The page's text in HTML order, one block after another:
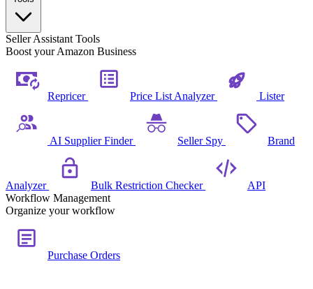
Seller Assistant Tools
Boost your Amazon Business
Repricer Price List Analyzer Lister
AI Supplier Finder Seller Spy Brand
Analyzer Bulk Restriction Checker
API
Workflow Management
Organize your workflow
Purchase Orders